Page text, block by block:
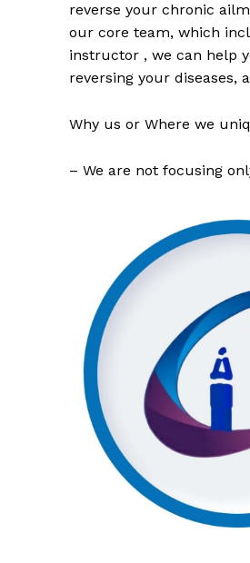
reverse your chronic
our core team, which
instructor , we can help
reversing your diseases,
Why us or Where we
– We are not focusing